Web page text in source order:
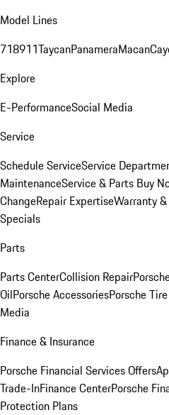
Model Lines
718911TaycanPanameraMacan
Explore
E-PerformanceSocial Media
Service
Schedule ServiceService
MaintenanceService & Parts Buy
ChangeRepair ExpertiseWarranty
Specials
Parts
Parts CenterCollision Repair
OilPorsche AccessoriesPorsche
Media
Finance & Insurance
Porsche Financial Services Offers
Trade-InFinance CenterPorsche
Protection Plans